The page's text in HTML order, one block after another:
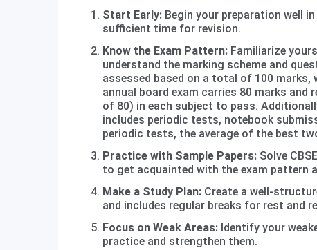
Start Early: Begin your preparation well
sufficient time for revision.
Know the Exam Pattern: Familiarize
understand the marking scheme and
assessed based on a total of 100
annual board exam carries 80 marks
of 80) in each subject to pass.
includes periodic tests, notebook
periodic tests, the average of the best
Practice with Sample Papers: Solve
to get acquainted with the exam pattern
Make a Study Plan: Create a well-
and includes regular breaks for rest and
Focus on Weak Areas: Identify your
practice and strengthen them.